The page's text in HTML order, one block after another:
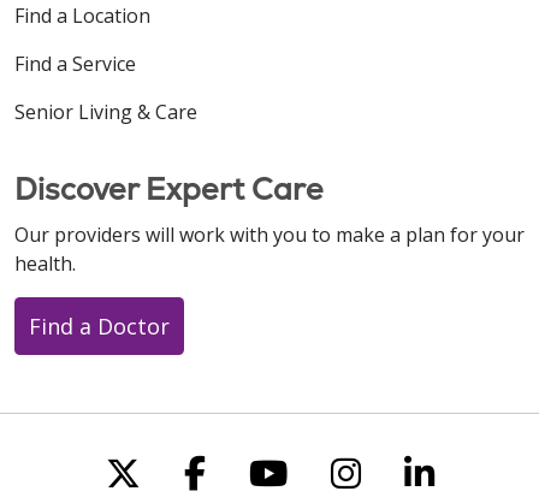
Find a Location
Find a Service
Senior Living & Care
Discover Expert Care
Our providers will work with you to make a plan for your
health.
Find a Doctor
Follow us on X
Follow us on
Follow us on
Follow us
Follow